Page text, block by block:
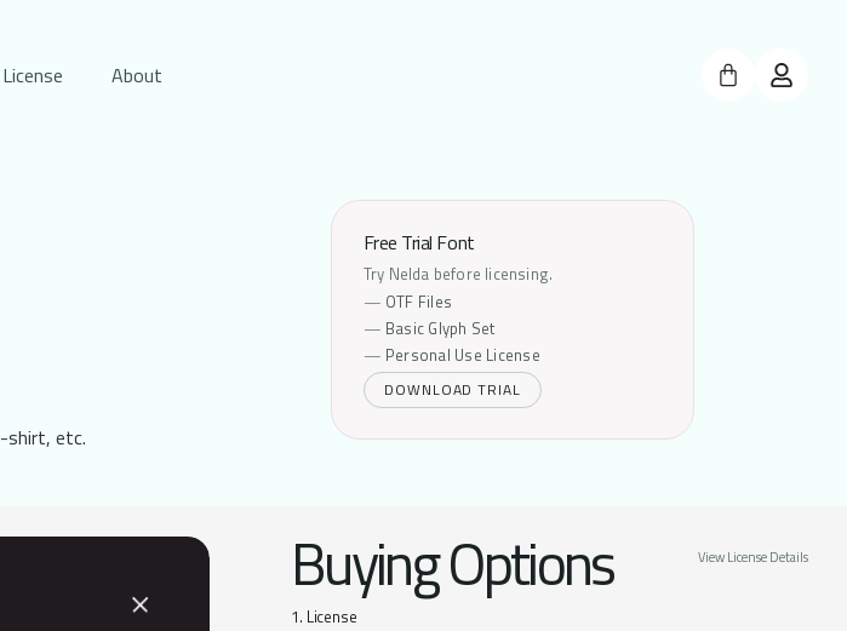
License About
shirt, etc.
Free Trial Font
Try Nelda before licensing.
OTF Files
Basic Glyph Set
Personal Use License
DOWNLOAD TRIAL
Buying Options View License Details
1. License